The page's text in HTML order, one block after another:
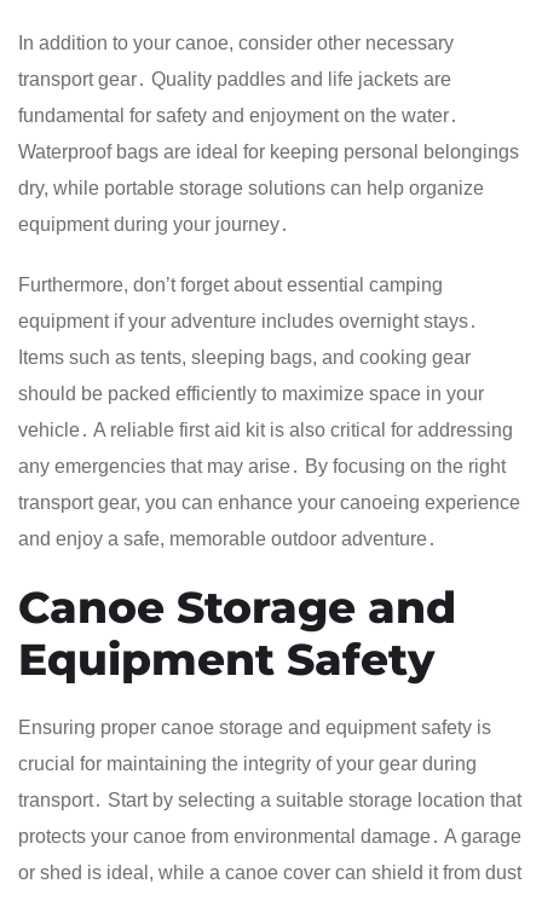
In addition to your canoe, consider other necessary
transport gear․ Quality paddles and life jackets are
fundamental for safety and enjoyment on the water․
Waterproof bags are ideal for keeping personal belongings
dry, while portable storage solutions can help organize
equipment during your journey․
Furthermore, don’t forget about essential camping
equipment if your adventure includes overnight stays․
Items such as tents, sleeping bags, and cooking gear
should be packed efficiently to maximize space in your
vehicle․ A reliable first aid kit is also critical for addressing
any emergencies that may arise․ By focusing on the right
transport gear, you can enhance your canoeing experience
and enjoy a safe, memorable outdoor adventure․
Canoe Storage and
Equipment Safety
Ensuring proper canoe storage and equipment safety is
crucial for maintaining the integrity of your gear during
transport․ Start by selecting a suitable storage location that
protects your canoe from environmental damage․ A garage
or shed is ideal, while a canoe cover can shield it from dust